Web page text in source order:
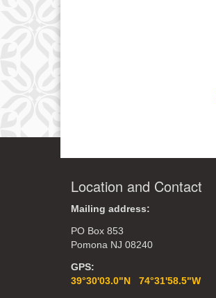
Location and Contact
Mailing address:
PO Box 853
Pomona NJ 08240
GPS:
39°30'03.0"N 74°31'58.5"W